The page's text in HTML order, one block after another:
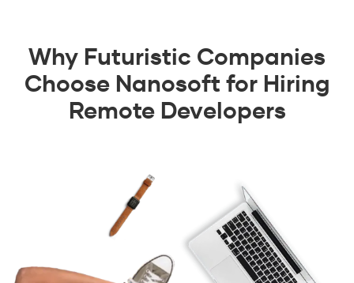
Why Futuristic Companies
Choose Nanosoft for Hiring
Remote Developers